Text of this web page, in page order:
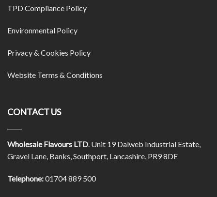
TPD Compliance Policy
Environmental Policy
Privacy & Cookies Policy
Website Terms & Conditions
CONTACT US
Wholesale Flavours LTD. Unit 19 Dalweb Industrial Estate,
Gravel Lane, Banks, Southport, Lancashire, PR9 8DE
Telephone:01704 889 500